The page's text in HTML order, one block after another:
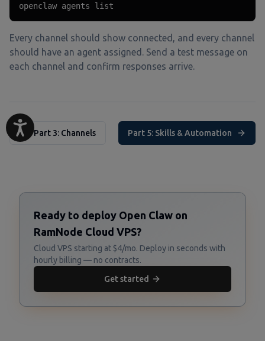
openclaw agents list
Every channel should show connected, and every channel
should have an agent assigned. Send a test message on
each channel and confirm responses arrive.
Part 3: Channels Part 5: Skills & Automation
Ready to deploy Open Claw on
RamNode Cloud VPS?
Cloud VPS starting at $4/mo. Deploy in seconds with
hourly billing — no contracts.
Get started